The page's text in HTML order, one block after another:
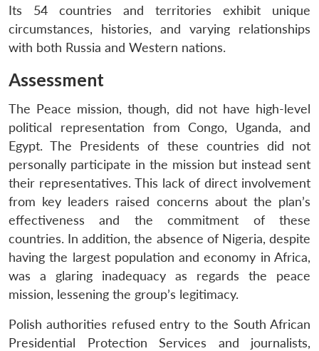
Its 54 countries and territories exhibit unique
circumstances, histories, and varying relationships
with both Russia and Western nations.
Assessment
The Peace mission, though, did not have high-level
political representation from Congo, Uganda, and
Egypt. The Presidents of these countries did not
personally participate in the mission but instead sent
their representatives. This lack of direct involvement
from key leaders raised concerns about the plan’s
effectiveness and the commitment of these
countries. In addition, the absence of Nigeria, despite
having the largest population and economy in Africa,
was a glaring inadequacy as regards the peace
mission, lessening the group’s legitimacy.
Polish authorities refused entry to the South African
Presidential Protection Services and journalists,